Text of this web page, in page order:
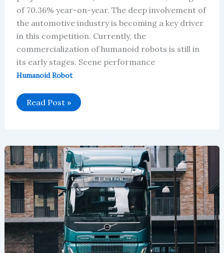
of 70.36% year-on-year. The deep involvement of
the automotive industry is becoming a key driver
in this competition. Currently, the
commercialization of humanoid robots is still in
its early stages. Scene performance
Humanoid Robot
Global
Humanoid
$819
Million
in
2026
Read Post »